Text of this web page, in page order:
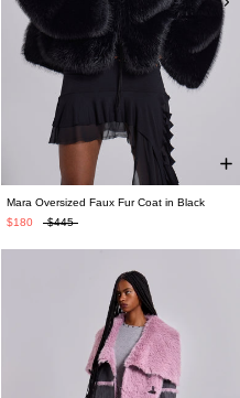
Mara Oversized Faux Fur Coat in Black
$180
$445